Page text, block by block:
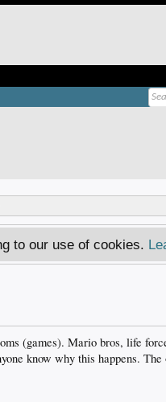
to our use of cookies.
(games). Mario bros, life
know why this happens.